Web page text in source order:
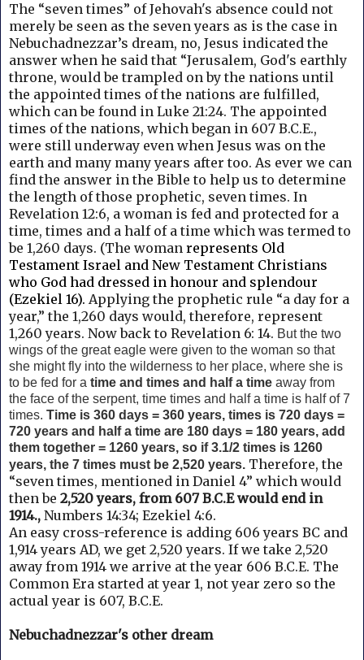
The “seven times” of Jehovah's absence could not
merely be seen as the seven years as is the case in
Nebuchadnezzar’s dream, no, Jesus indicated the
answer when he said that “Jerusalem, God's earthly
throne, would be trampled on by the nations until
the appointed times of the nations are fulfilled,
which can be found in Luke 21:24. The appointed
times of the nations, which began in 607 B.C.E.,
were still underway even when Jesus was on the
earth and many many years after too. As ever we can
find the answer in the Bible to help us to determine
the length of those prophetic, seven times. In
Revelation 12:6, a woman is fed and protected for a
time, times and a half of a time which was termed to
be 1,260 days. (The woman represents Old
Testament Israel and New Testament Christians
who God had dressed in honour and splendour
(Ezekiel 16). Applying the prophetic rule “a day for a
year,” the 1,260 days would, therefore, represent
1,260 years. Now back to Revelation 6: 14. But the two
wings of the great eagle were given to the woman so that
she might fly into the wilderness to her place, where she is
to be fed for a time and times and half a time away from
the face of the serpent, time times and half a time is half of 7
times. Time is 360 days = 360 years, times is 720 days =
720 years and half a time are 180 days = 180 years, add
them together = 1260 years, so if 3.1/2 times is 1260
years, the 7 times must be 2,520 years. Therefore, the
“seven times, mentioned in Daniel 4” which would
then be 2,520 years, from 607 B.C.E would end in
1914., Numbers 14:34; Ezekiel 4:6.
An easy cross-reference is adding 606 years BC and
1,914 years AD, we get 2,520 years. If we take 2,520
away from 1914 we arrive at the year 606 B.C.E. The
Common Era started at year 1, not year zero so the
actual year is 607, B.C.E.
Nebuchadnezzar's other dream